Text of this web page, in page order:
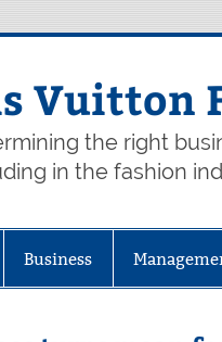
Vuitton
the right
in the fashion
Business